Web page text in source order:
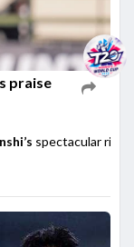
praise
spectacular rise